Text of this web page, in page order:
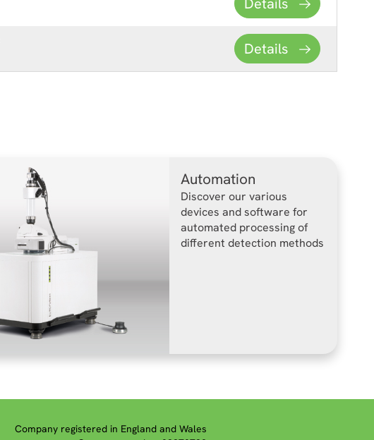
Details
Automation
Discover our various
devices and software for
automated processing of
different detection methods
Company registered in England and Wales